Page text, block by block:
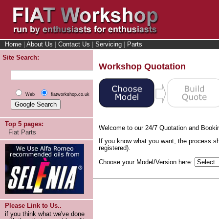
Home About Us Contact Us Servicing
Parts
Site Search:
Web fiatworkshop.co.uk
Top 5 pages:
Fiat Parts
Please Link to Us..
if you think what we've done
Workshop Quotation
Welcome to our 24/7 Quotation and
If you know what you want, the process
registered).
Choose your Model/Version here: